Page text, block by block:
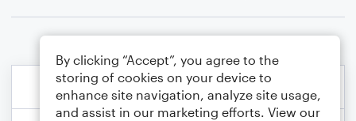
By clicking “Accept”, you agree to the
storing of cookies on your device to
enhance site navigation, analyze site usage,
and assist in our marketing efforts. View our